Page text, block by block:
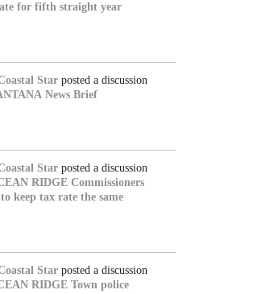
for fifth straight year
Starposted a discussion
News Brief
Starposted a discussion
RIDGE Commissioners
keep tax rate the same
Starposted a discussion
RIDGE Town police